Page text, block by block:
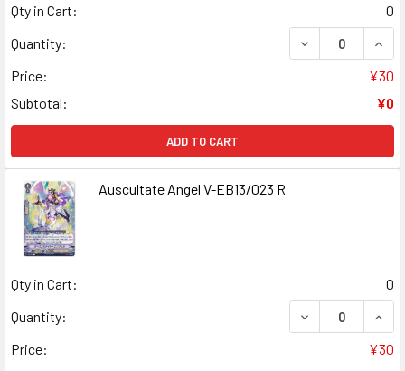
Qty in Cart:
0
Quantity:
DECREASE
Price:
¥30
Subtotal:
¥0
ADD TO CART
Auscultate Angel V-EB13/023 R
Qty in Cart:
0
Quantity:
DECREASE
Price:
¥30